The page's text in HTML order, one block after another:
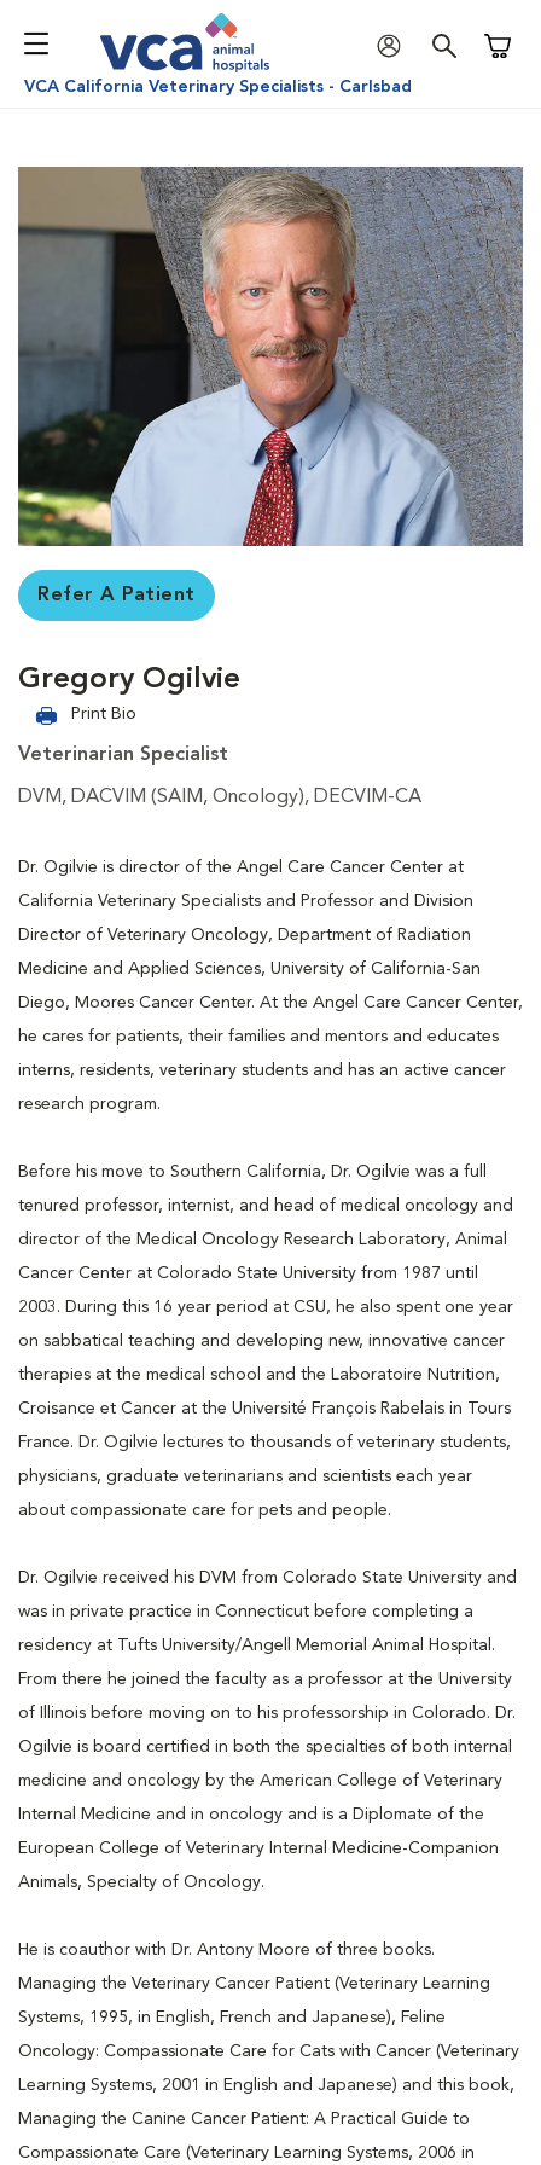
VCA California Veterinary Specialists - Carlsbad
Refer A Patient
Gregory Ogilvie
Print Bio
Veterinarian Specialist
DVM, DACVIM (SAIM, Oncology), DECVIM-CA
Dr. Ogilvie is director of the Angel Care Cancer Center at
California Veterinary Specialists and Professor and Division
Director of Veterinary Oncology, Department of Radiation
Medicine and Applied Sciences, University of California-San
Diego, Moores Cancer Center. At the Angel Care Cancer Center,
he cares for patients, their families and mentors and educates
interns, residents, veterinary students and has an active cancer
research program.
Before his move to Southern California, Dr. Ogilvie was a full
tenured professor, internist, and head of medical oncology and
director of the Medical Oncology Research Laboratory, Animal
Cancer Center at Colorado State University from 1987 until
2003. During this 16 year period at CSU, he also spent one year
on sabbatical teaching and developing new, innovative cancer
therapies at the medical school and the Laboratoire Nutrition,
Croisance et Cancer at the Université François Rabelais in Tours
France. Dr. Ogilvie lectures to thousands of veterinary students,
physicians, graduate veterinarians and scientists each year
about compassionate care for pets and people.
Dr. Ogilvie received his DVM from Colorado State University and
was in private practice in Connecticut before completing a
residency at Tufts University/Angell Memorial Animal Hospital.
From there he joined the faculty as a professor at the University
of Illinois before moving on to his professorship in Colorado. Dr.
Ogilvie is board certified in both the specialties of both internal
medicine and oncology by the American College of Veterinary
Internal Medicine and in oncology and is a Diplomate of the
European College of Veterinary Internal Medicine-Companion
Animals, Specialty of Oncology.
He is coauthor with Dr. Antony Moore of three books.
Managing the Veterinary Cancer Patient (Veterinary Learning
Systems, 1995, in English, French and Japanese), Feline
Oncology: Compassionate Care for Cats with Cancer (Veterinary
Learning Systems, 2001 in English and Japanese) and this book,
Managing the Canine Cancer Patient: A Practical Guide to
Compassionate Care (Veterinary Learning Systems, 2006 in